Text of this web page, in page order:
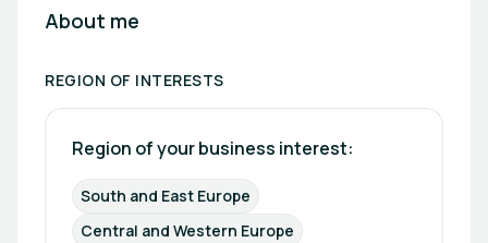
collaboration, and a strong emphasis on cultural
About me
REGION OF INTERESTS
Region of your business interest:
South and East Europe
Central and Western Europe